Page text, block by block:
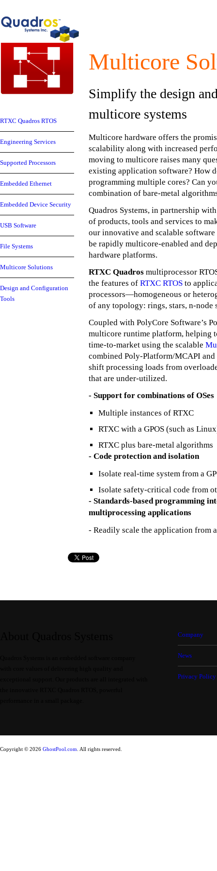
RTXC Quadros RTOS
Engineering Services
Supported Processors
Embedded Ethernet
Embedded Device Security
USB Software
File Systems
Multicore Solutions
Design and Configuration
Tools
Multicore
Simplify the design
multicore systems
Multicore hardware offers the
scalability along with increased
moving to multicore raises many
existing application software? How
programming multiple cores? Can
combination of bare-metal
Quadros Systems, in partnership
of products, tools and services to
our innovative and scalable
be rapidly multicore-enabled and
hardware platforms.
RTXC Quadrosmultiprocessor
the features of RTXC RTOSto
processors—homogeneous or
of any topology: rings, stars, n-node
Coupled with PolyCore Software’s
multicore runtime platform, helping
time-to-market using the scalable
combined Poly-Platform/MCAPI
shift processing loads from
that are under-utilized.
- Support for combinations of OSes
Multiple instances of RTXC
RTXC with a GPOS (such as
RTXC plus bare-metal algorithms
- Code protection and isolation
Isolate real-time system from a
Isolate safety-critical code from
- Standards-based programming
multiprocessing applications
- Readily scale the application from
Company
News
Privacy Policy
Copyright © 2026 GhostPool.com . All rights reserved.